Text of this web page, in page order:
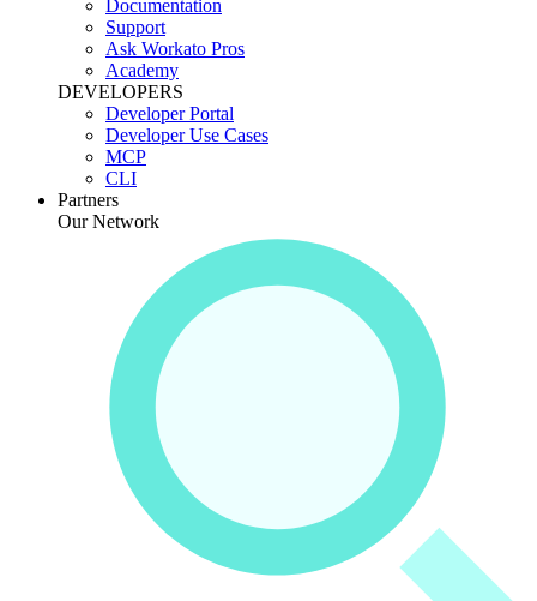
Documentation
Support
Ask Workato Pros
Academy
DEVELOPERS
Developer Portal
Developer Use Cases
MCP
CLI
Partners
Our Network